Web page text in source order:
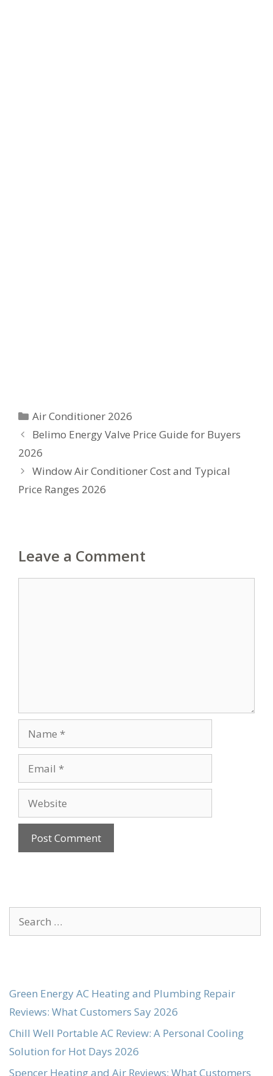
Categories
Air Conditioner 2026
Belimo Energy Valve Price Guide for Buyers
2026
Window Air Conditioner Cost and Typical
Price Ranges 2026
Leave a Comment
Name
Email
Website
Search
for:
Green Energy AC Heating and Plumbing Repair
Reviews: What Customers Say 2026
Chill Well Portable AC Review: A Personal Cooling
Solution for Hot Days 2026
Spencer Heating and Air Reviews: What Customers